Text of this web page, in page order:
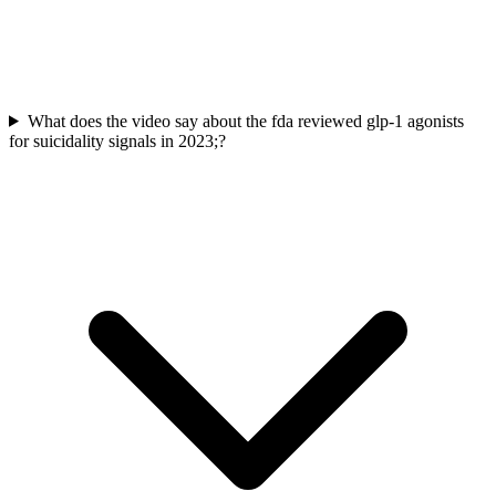
What does the video say about the fda reviewed glp-1 agonists
for suicidality signals in 2023;?